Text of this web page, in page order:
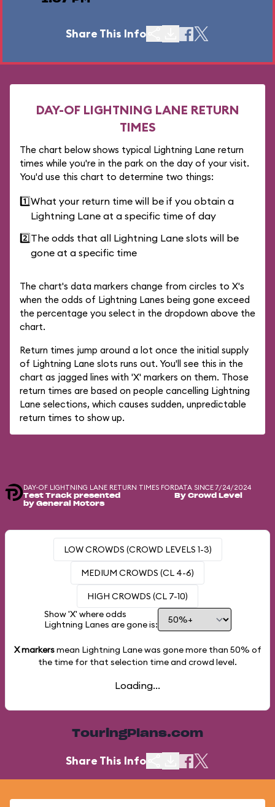
Share This Info
DAY-OF LIGHTNING LANE RETURN
TIMES
The chart below shows typical Lightning Lane return
times while you're in the park on the day of your visit.
You'd use this chart to determine two things:
1️⃣What your return time will be if you obtain a
Lightning Lane at a specific time of day
2️⃣The odds that all Lightning Lane slots will be
gone at a specific time
The chart's data markers change from circles to X's
when the odds of Lightning Lanes being gone exceed
the percentage you select in the dropdown above the
chart.
Return times jump around a lot once the initial supply
of Lightning Lane slots runs out. You'll see this in the
chart as jagged lines with 'X' markers on them. Those
return times are based on people cancelling Lightning
Lane selections, which causes sudden, unpredictable
return times to show up.
DAY-OF LIGHTNING LANE RETURN TIMES FOR
Test Track presented
by General Motors
DATA SINCE 7/24/2024
By Crowd Level
LOW CROWDS (CROWD LEVELS 1-3)
MEDIUM CROWDS (CL 4-6)
HIGH CROWDS (CL 7-10)
Show 'X' where odds
Lightning Lanes are gone is:
X markersmean Lightning Lane was gone more than 50% of
the time for that selection time and crowd level.
Loading...
TouringPlans.com
Share This Info